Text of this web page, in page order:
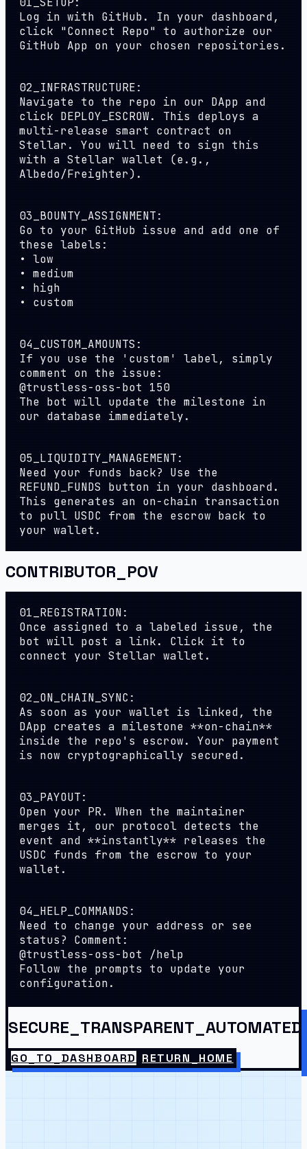
Log in with GitHub. In your dashboard,
click "Connect Repo" to authorize our
GitHub App on your chosen repositories.
02_INFRASTRUCTURE:
Navigate to the repo in our DApp and
click DEPLOY_ESCROW. This deploys a
multi-release smart contract on
Stellar. You will need to sign this
with a Stellar wallet (e.g.,
Albedo/Freighter).
03_BOUNTY_ASSIGNMENT:
Go to your GitHub issue and add one of
these labels:
• low
• medium
• high
• custom
04_CUSTOM_AMOUNTS:
If you use the 'custom' label, simply
comment on the issue:
@trustless-oss-bot 150
The bot will update the milestone in
our database immediately.
05_LIQUIDITY_MANAGEMENT:
Need your funds back? Use the
REFUND_FUNDS button in your dashboard.
This generates an on-chain transaction
to pull USDC from the escrow back to
your wallet.
CONTRIBUTOR_POV
01_REGISTRATION:
Once assigned to a labeled issue, the
bot will post a link. Click it to
connect your Stellar wallet.
02_ON_CHAIN_SYNC:
As soon as your wallet is linked, the
DApp creates a milestone **on-chain**
inside the repo's escrow. Your payment
is now cryptographically secured.
03_PAYOUT:
Open your PR. When the maintainer
merges it, our protocol detects the
event and **instantly** releases the
USDC funds from the escrow to your
wallet.
04_HELP_COMMANDS:
Need to change your address or see
status? Comment:
@trustless-oss-bot /help
Follow the prompts to update your
configuration.
SECURE_TRANSPARENT_AUTOMATED
GO_TO_DASHBOARD RETURN_HOME